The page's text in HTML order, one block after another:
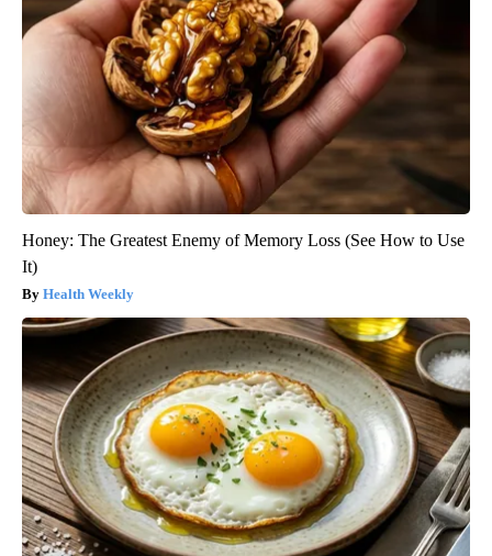
Honey: The Greatest Enemy of Memory Loss (See How to Use
It)
Health Weekly